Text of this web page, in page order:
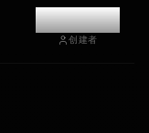
@kanashi
创建者